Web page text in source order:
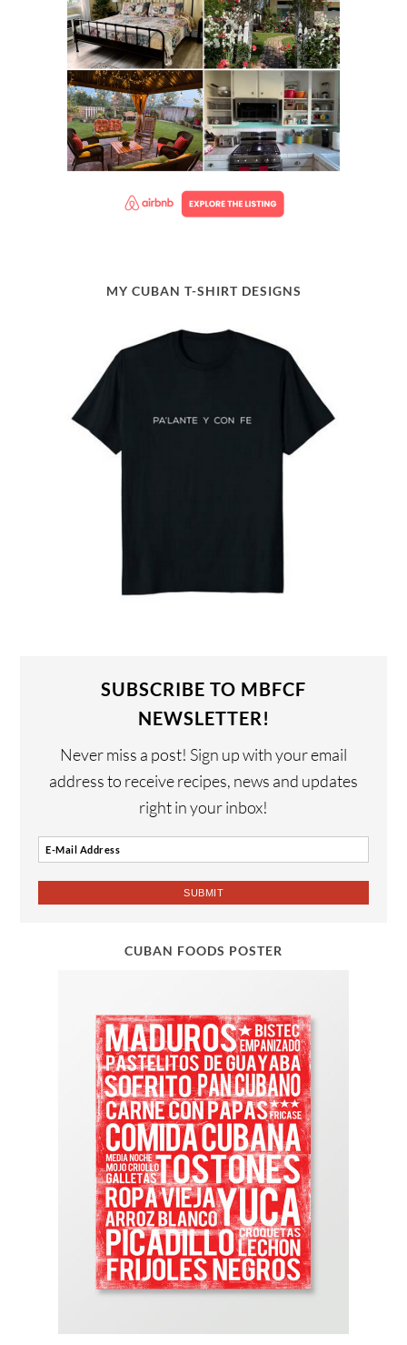
MY CUBAN T-SHIRT DESIGNS
SUBSCRIBE TO MBFCF
NEWSLETTER!
Never miss a post! Sign up with your email
address to receive recipes, news and updates
right in your inbox!
CUBAN FOODS POSTER